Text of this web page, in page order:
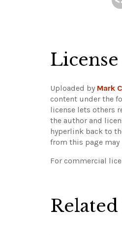
Uploaded by Mark
content under the
license lets others
the author and
hyperlink back to
from this page
For commercial